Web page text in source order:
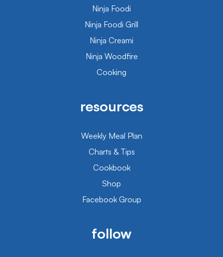
Ninja Foodi
Ninja Foodi Grill
Ninja Creami
Ninja Woodfire
Cooking
resources
Weekly Meal Plan
Charts & Tips
Cookbook
Shop
Facebook Group
follow